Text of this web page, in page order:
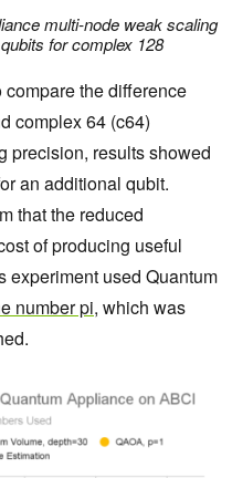
multi-node weak scaling
for complex 128
the difference
complex 64 (c64)
precision, results showed
an additional qubit.
that the reduced
of producing useful
experiment used Quantum
number pi, which was